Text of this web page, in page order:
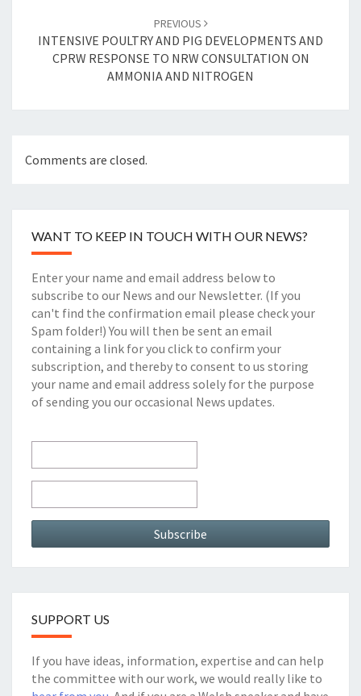
PREVIOUS
INTENSIVE POULTRY AND PIG DEVELOPMENTS AND
CPRW RESPONSE TO NRW CONSULTATION ON
AMMONIA AND NITROGEN
Comments are closed.
WANT TO KEEP IN TOUCH WITH OUR NEWS?
Enter your name and email address below to
subscribe to our News and our Newsletter. (If you
can't find the confirmation email please check your
Spam folder!) You will then be sent an email
containing a link for you click to confirm your
subscription, and thereby to consent to us storing
your name and email address solely for the purpose
of sending you our occasional News updates.
SUPPORT US
If you have ideas, information, expertise and can help
the committee with our work, we would really like to